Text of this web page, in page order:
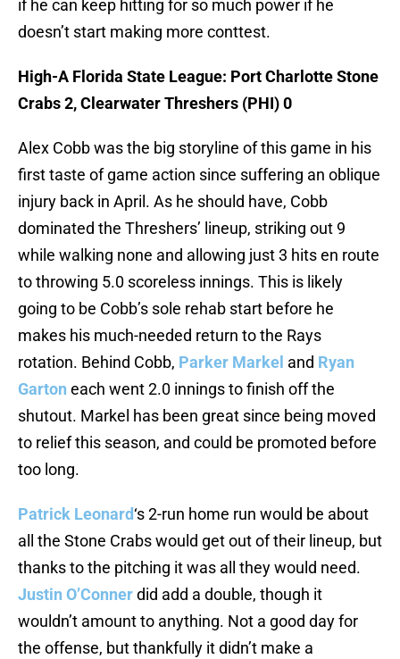
if he can keep hitting for so much power if he
doesn’t start making more conttest.
High-A Florida State League: Port Charlotte Stone
Crabs 2, Clearwater Threshers (PHI) 0
Alex Cobb was the big storyline of this game in his
first taste of game action since suffering an oblique
injury back in April. As he should have, Cobb
dominated the Threshers’ lineup, striking out 9
while walking none and allowing just 3 hits en route
to throwing 5.0 scoreless innings. This is likely
going to be Cobb’s sole rehab start before he
makes his much-needed return to the Rays
rotation. Behind Cobb, Parker Markel and Ryan
Garton each went 2.0 innings to finish off the
shutout. Markel has been great since being moved
to relief this season, and could be promoted before
too long.
Patrick Leonard‘s 2-run home run would be about
all the Stone Crabs would get out of their lineup, but
thanks to the pitching it was all they would need.
Justin O’Connerdid add a double, though it
wouldn’t amount to anything. Not a good day for
the offense, but thankfully it didn’t make a